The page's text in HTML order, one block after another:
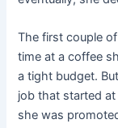
The first couple
time at a coffee
a tight budget.
job that started
she was